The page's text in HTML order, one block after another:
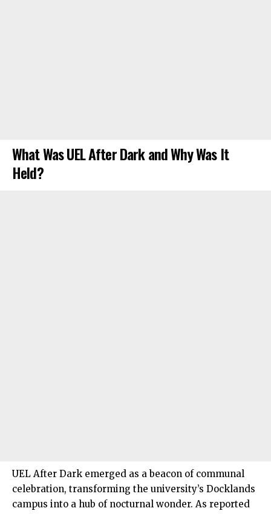
What Was UEL After Dark and Why Was It
Held?
UEL After Dark emerged as a beacon of communal
celebration, transforming the university’s Docklands
campus into a hub of nocturnal wonder. As reported